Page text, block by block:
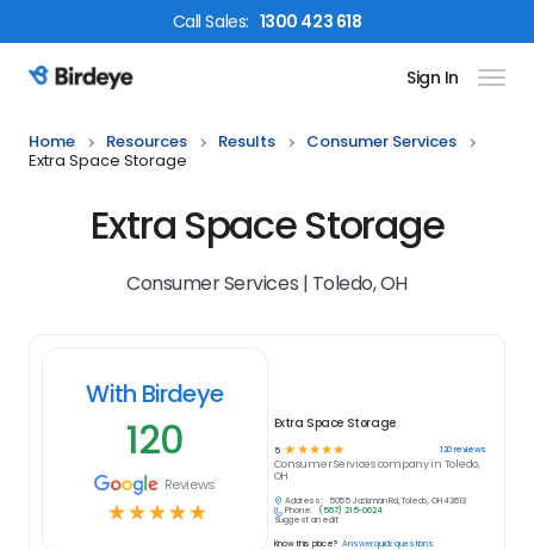
CallSales: 1300 423 618
Birdeye Logo Sign In
Home Resources Results
Consumer Services
Extra Space Storage
Extra Space Storage
Consumer Services | Toledo, OH
With Birdeye
120
Reviews
☆☆☆☆☆
Extra Space Storage
5 ☆ ☆ ☆ ☆ ☆ 120reviews
Consumer Servicescompany in Toledo,
OH
Address:
5055 Jackman Rd, Toledo, OH 43613
Phone:
(567) 215-0624
Suggest an edit
Know this place? Answer quick questions